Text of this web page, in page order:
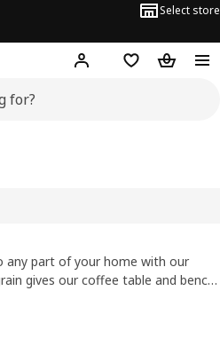
Select store
Hej! Log in or sign up
Shopping bag
part of your home with our
gives our coffee table and bench
legs and ash veneer tops are